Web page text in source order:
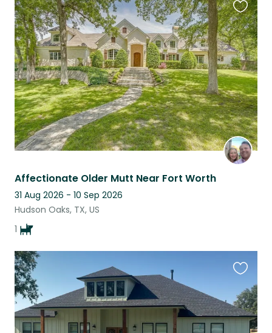
Affectionate Older Mutt Near Fort Worth
31 Aug 2026 - 10 Sep 2026
Hudson Oaks, TX, US
1
this
listing
this
listing